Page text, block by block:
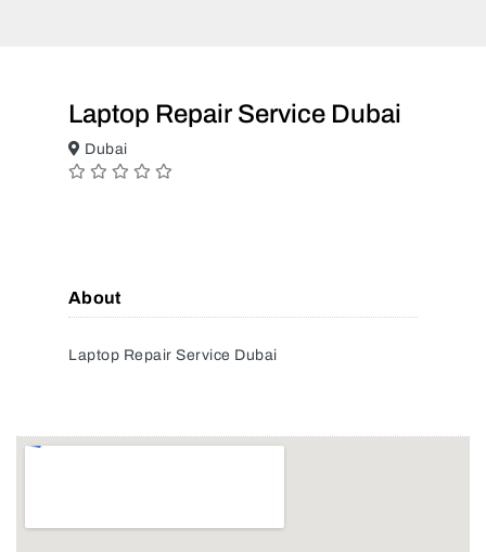
Laptop Repair Service Dubai
Dubai
About
Laptop Repair Service Dubai